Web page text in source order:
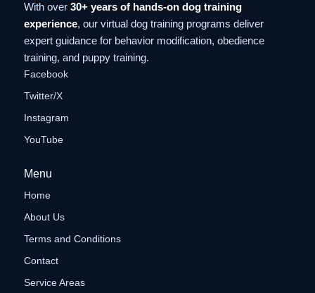
With over 30+ years of hands-on dog training
experience, our virtual dog training programs deliver
expert guidance for behavior modification, obedience
training, and puppy training.
Facebook
Twitter/X
Instagram
YouTube
Menu
Home
About Us
Terms and Conditions
Contact
Service Areas